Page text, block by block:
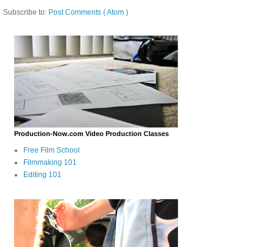
Subscribe to: Post Comments ( Atom )
Production-Now.com Video Production Classes
Free Film School
Filmmaking 101
Editing 101